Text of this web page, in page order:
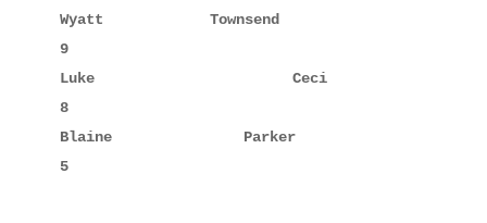
Wyatt        Townsend
9
Luke         Ceci
8
Blaine       Parker
5